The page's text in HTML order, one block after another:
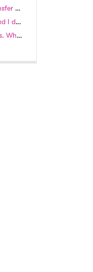
How do I accept my Mobile Electronic Transfer tickets?
What if I purchased my tickets as a gift and I don't have them
My shipment contained printed PDF tickets. Why were they shipped to me instead of emailed?